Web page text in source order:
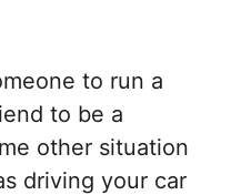
to run a
to be a
other situation
driving your car